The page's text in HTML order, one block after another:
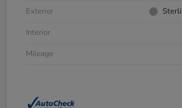
Exterior
Interior
Mileage